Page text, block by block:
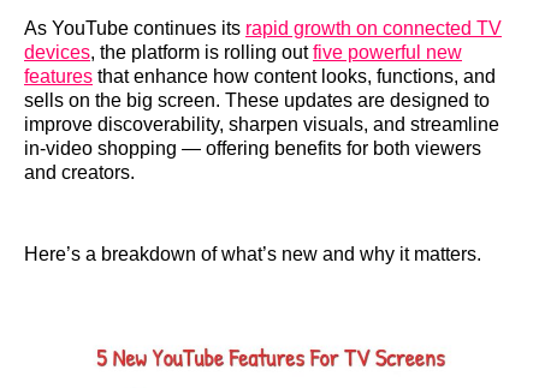
As YouTube continues its rapid growth on connected TV
devices, the platform is rolling outfive powerful new
features that enhance how content looks, functions, and
sells on the big screen. These updates are designed to
improve discoverability, sharpen visuals, and streamline
in-video shopping — offering benefits for both viewers
and creators.
Here’s a breakdown of what’s new and why it matters.